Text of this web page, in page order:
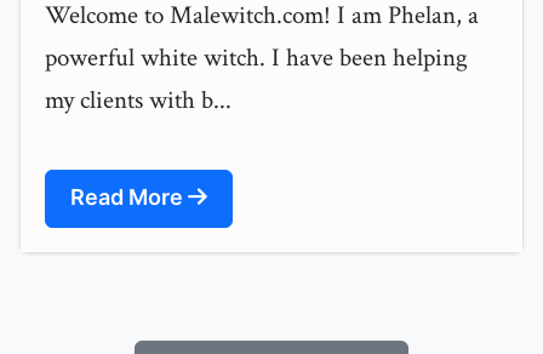
Welcome to Malewitch.com! I am Phelan, a
powerful white witch. I have been helping
my clients with b...
Read More